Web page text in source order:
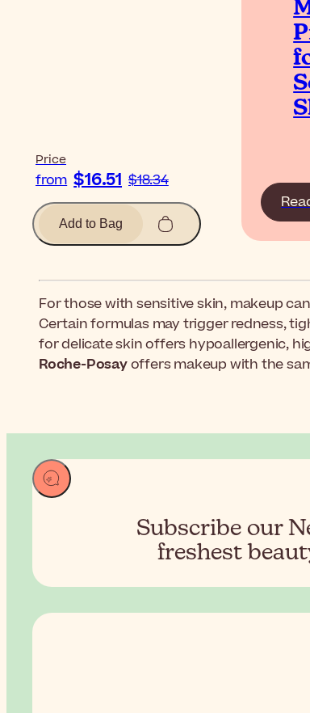
Price
from $16.51 $18.34
Add to Bag
For those with sensitive skin, makeup
Certain formulas may trigger redness,
for delicate skin offers hypoallergenic,
Roche-Posayoffers makeup with the
Subscribe our
freshest